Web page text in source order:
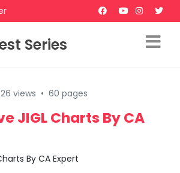
Series
views • 60 pages
JIGL Charts By CA
By CA Expert